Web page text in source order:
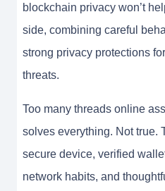
blockchain privacy won’t
side, combining careful
strong privacy protections
threats.
Too many threads online
solves everything. Not true.
secure device, verified
network habits, and